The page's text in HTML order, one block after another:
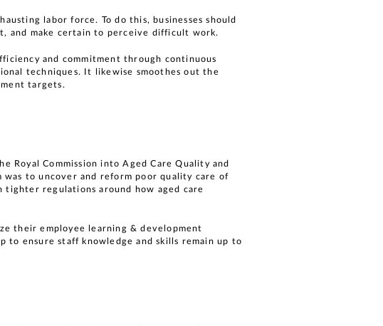
labor force. To do this, businesses should
and make certain to perceive difficult work.
and commitment through continuous
techniques. It likewise smoothes out the
targets.
Royal Commission into Aged Care Quality and
to uncover and reform poor quality care of
tighter regulations around how aged care
their employee learning & development
to ensure staff knowledge and skills remain up to